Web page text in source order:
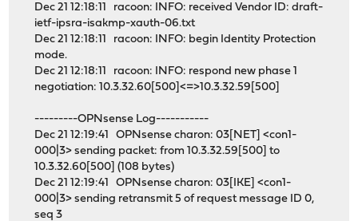
Dec 21 12:18:11 racoon: INFO: received Vendor ID: draft-
ietf-ipsra-isakmp-xauth-06.txt
Dec 21 12:18:11 racoon: INFO: begin Identity Protection
mode.
Dec 21 12:18:11 racoon: INFO: respond new phase 1
negotiation: 10.3.32.60[500]<=>10.3.32.59[500]
---------OPNsense Log-----------
Dec 21 12:19:41 OPNsense charon: 03[NET] <con1-
000|3> sending packet: from 10.3.32.59[500] to
10.3.32.60[500] (108 bytes)
Dec 21 12:19:41 OPNsense charon: 03[IKE] <con1-
000|3> sending retransmit 5 of request message ID 0,
seq 3